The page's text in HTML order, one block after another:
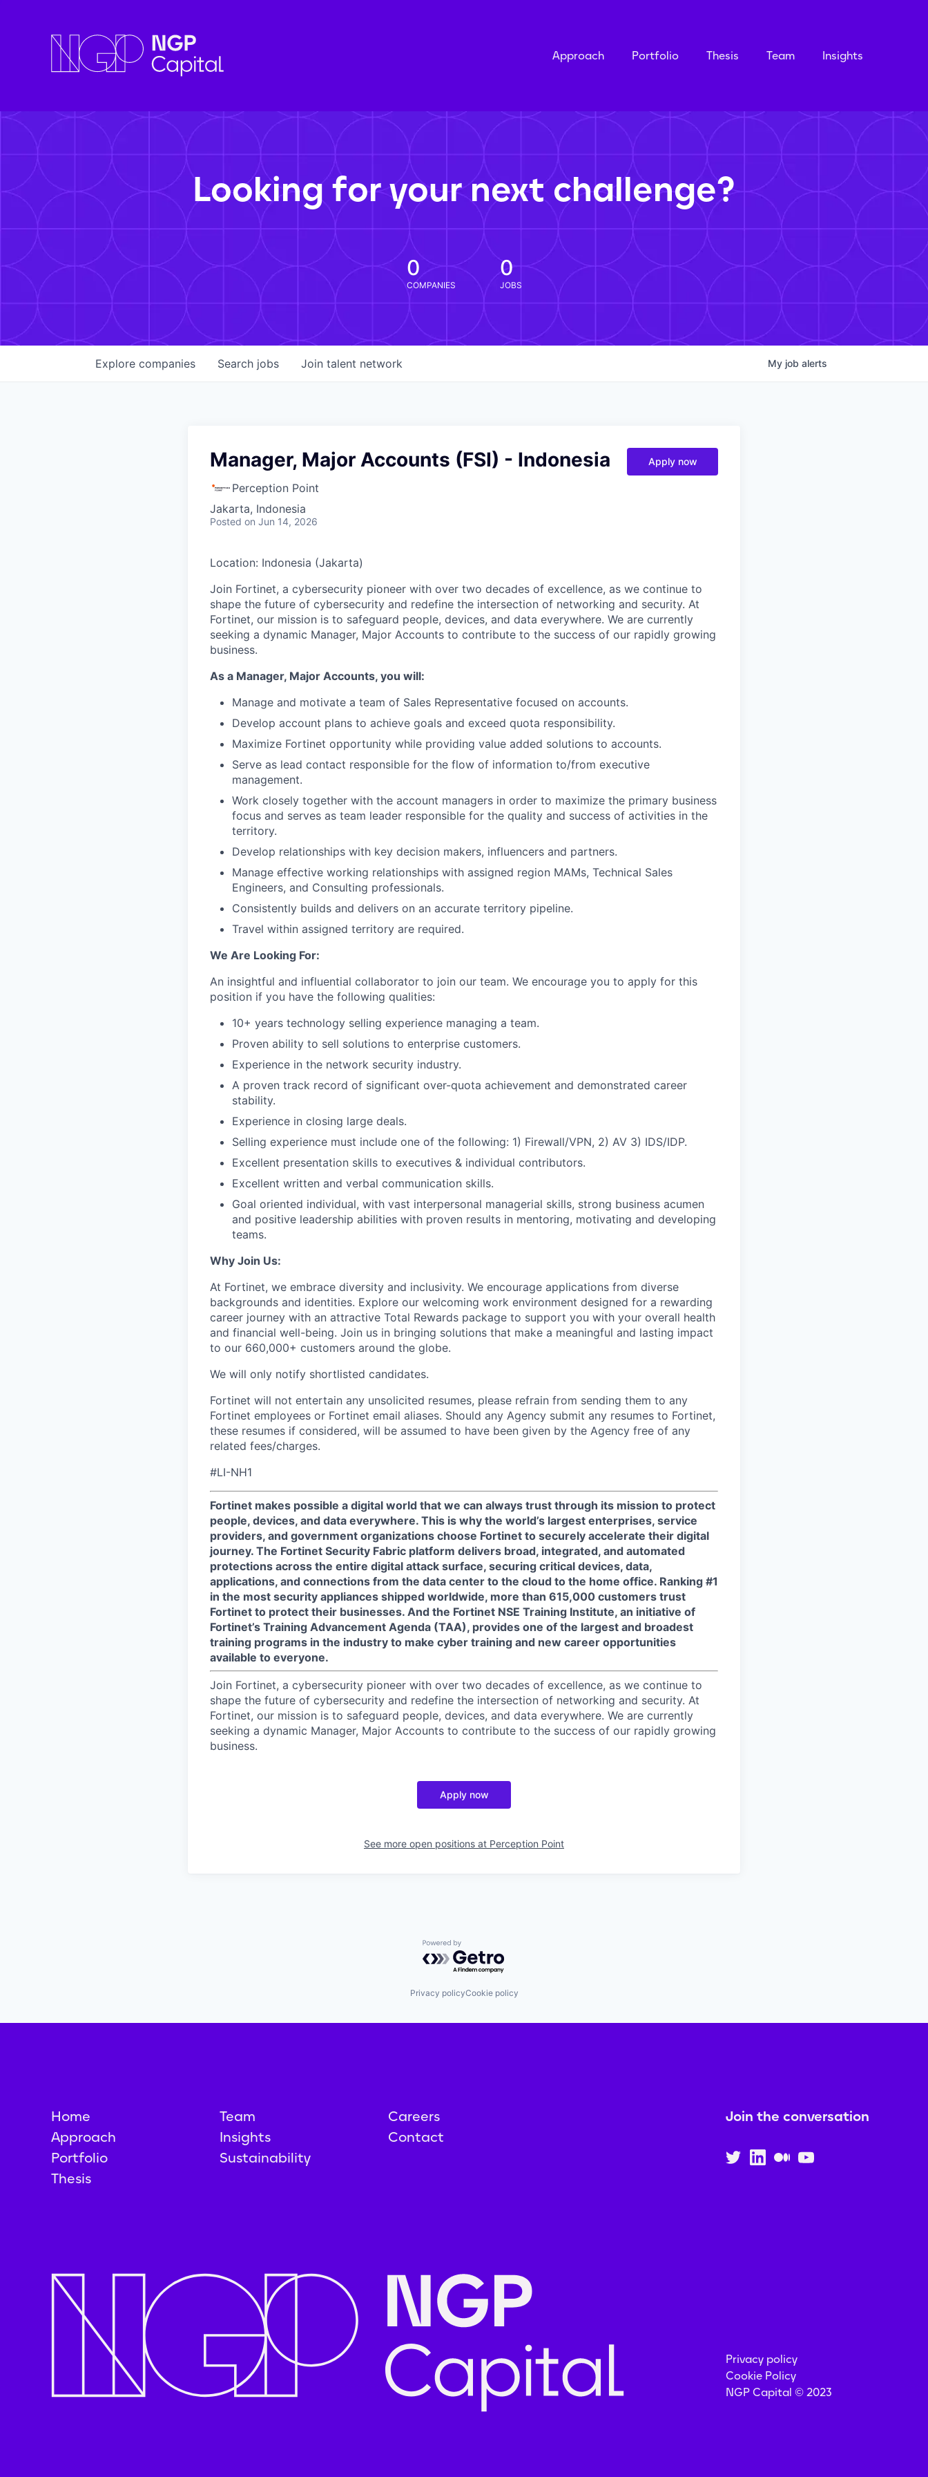
Approach Portfolio Thesis Team Insights
Looking for your next challenge?
0
COMPANIES
0
JOBS
Search jobs
Explore companies Join talent network My job alerts
Manager, Major Accounts (FSI) - Indonesia
Perception Point
Jakarta, Indonesia
Posted on Jun 14, 2026
Apply now
Location: Indonesia (Jakarta)
Join Fortinet, a cybersecurity pioneer with over two decades of excellence, as we continue to
shape the future of cybersecurity and redefine the intersection of networking and security. At
Fortinet, our mission is to safeguard people, devices, and data everywhere. We are currently
seeking a dynamic Manager, Major Accounts to contribute to the success of our rapidly growing
business.
As a Manager, Major Accounts, you will:
Manage and motivate a team of Sales Representative focused on accounts.
Develop account plans to achieve goals and exceed quota responsibility.
Maximize Fortinet opportunity while providing value added solutions to accounts.
Serve as lead contact responsible for the flow of information to/from executive
management.
Work closely together with the account managers in order to maximize the primary business
focus and serves as team leader responsible for the quality and success of activities in the
territory.
Develop relationships with key decision makers, influencers and partners.
Manage effective working relationships with assigned region MAMs, Technical Sales
Engineers, and Consulting professionals.
Consistently builds and delivers on an accurate territory pipeline.
Travel within assigned territory are required.
We Are Looking For:
An insightful and influential collaborator to join our team. We encourage you to apply for this
position if you have the following qualities:
10+ years technology selling experience managing a team.
Proven ability to sell solutions to enterprise customers.
Experience in the network security industry.
A proven track record of significant over-quota achievement and demonstrated career
stability.
Experience in closing large deals.
Selling experience must include one of the following: 1) Firewall/VPN, 2) AV 3) IDS/IDP.
Excellent presentation skills to executives & individual contributors.
Excellent written and verbal communication skills.
Goal oriented individual, with vast interpersonal managerial skills, strong business acumen
and positive leadership abilities with proven results in mentoring, motivating and developing
teams.
Why Join Us:
At Fortinet, we embrace diversity and inclusivity. We encourage applications from diverse
backgrounds and identities. Explore our welcoming work environment designed for a rewarding
career journey with an attractive Total Rewards package to support you with your overall health
and financial well-being. Join us in bringing solutions that make a meaningful and lasting impact
to our 660,000+ customers around the globe.
We will only notify shortlisted candidates.
Fortinet will not entertain any unsolicited resumes, please refrain from sending them to any
Fortinet employees or Fortinet email aliases. Should any Agency submit any resumes to Fortinet,
these resumes if considered, will be assumed to have been given by the Agency free of any
related fees/charges.
#LI-NH1
Fortinet makes possible a digital world that we can always trust through its mission to protect
people, devices, and data everywhere. This is why the world’s largest enterprises, service
providers, and government organizations choose Fortinet to securely accelerate their digital
journey. The Fortinet Security Fabric platform delivers broad, integrated, and automated
protections across the entire digital attack surface, securing critical devices, data,
applications, and connections from the data center to the cloud to the home office. Ranking #1
in the most security appliances shipped worldwide, more than 615,000 customers trust
Fortinet to protect their businesses. And the Fortinet NSE Training Institute, an initiative of
Fortinet’s Training Advancement Agenda (TAA), provides one of the largest and broadest
training programs in the industry to make cyber training and new career opportunities
available to everyone.
Join Fortinet, a cybersecurity pioneer with over two decades of excellence, as we continue to
shape the future of cybersecurity and redefine the intersection of networking and security. At
Fortinet, our mission is to safeguard people, devices, and data everywhere. We are currently
seeking a dynamic Manager, Major Accounts to contribute to the success of our rapidly growing
business.
Apply now
See more open positions at Perception Point
Powered by Getro.com
Privacy policyCookie policy
Home
Approach
Portfolio
Thesis
Team
Insights
Sustainability
Careers
Contact
Join the conversation
Privacy policy
Cookie Policy
NGP Capital © 2023